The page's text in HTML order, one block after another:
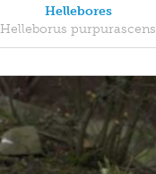
Hellebores
Helleborus purpurascens